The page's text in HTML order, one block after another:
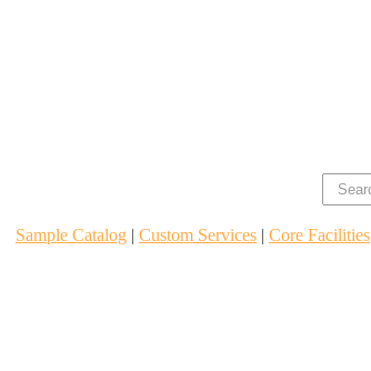
Sample Catalog | Custom Services | Core Facilities